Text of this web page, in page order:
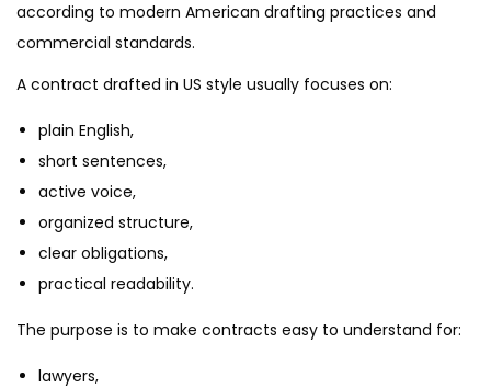
according to modern American drafting practices and
commercial standards.
A contract drafted in US style usually focuses on:
plain English,
short sentences,
active voice,
organized structure,
clear obligations,
practical readability.
The purpose is to make contracts easy to understand for:
lawyers,